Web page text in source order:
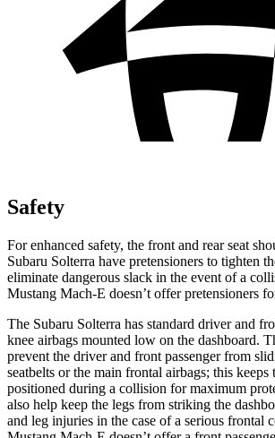
Safety
For enhanced safety, the front and rear seat
Subaru Solterra have pretensioners to tighten
eliminate dangerous slack in the event of a
Mustang Mach-E doesn’t offer pretensioners
The Subaru Solterra has standard driver and
knee airbags mounted low on the dashboard.
prevent the driver and front passenger from
seatbelts or the main frontal airbags; this keeps
positioned during a collision for maximum
also help keep the legs from striking the
and leg injuries in the case of a serious frontal